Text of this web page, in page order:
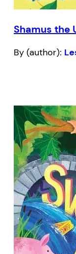
Shamus the
By (author):